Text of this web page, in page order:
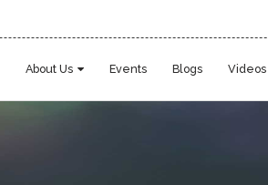
About Us Events Blogs Videos